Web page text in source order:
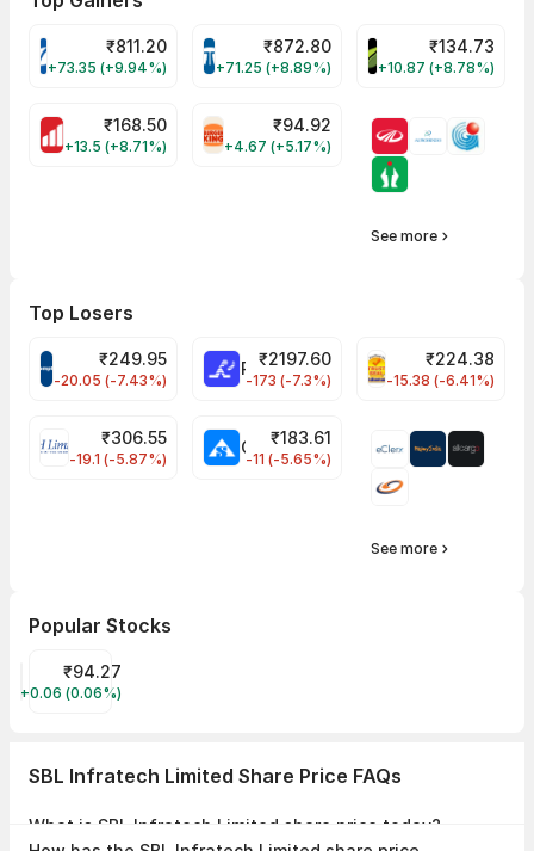
VARROC Share Price
₹811.20
+73.35 (+9.94%)
TATATECH Share Price
₹872.80
+71.25 (+8.89%)
DEVYANI Share
₹134.73
+10.87 (+8.78%)
MOTHERSON Share Price
₹168.50
+13.5 (+8.71%)
RBA Share Price
₹94.92
+4.67 (+5.17%)
See more
Top Losers
CROMPTON Share Price
₹249.95
-20.05 (-7.43%)
RATNAMANI Share Price
₹2197.60
-173 (-7.3%)
PNCINFRA Share
₹224.38
-15.38 (-6.41%)
EIHOTEL Share Price
₹306.55
-19.1 (-5.87%)
₹183.61
-11 (-5.65%)
See more
Popular Stocks
CPSE ETF Share Price
CPSEETF
₹94.27
+0.06 (0.06%)
SBL Infratech Limited Share Price FAQs
What is SBL Infratech Limited share price today?